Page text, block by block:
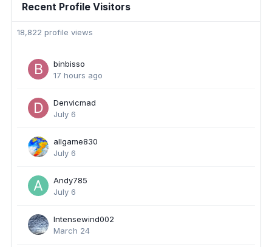
Recent Profile Visitors
18,822 profile views
binbisso
17 hours ago
Denvicmad
July 6
allgame830
July 6
Andy785
July 6
Intensewind002
March 24